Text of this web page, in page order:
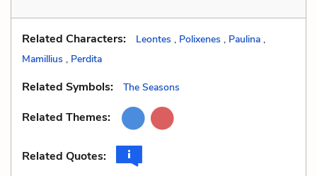
Related Characters: Leontes , Polixenes , Paulina ,
Mamillius , Perdita
Related Symbols: The Seasons
Related Themes:
Related Quotes: